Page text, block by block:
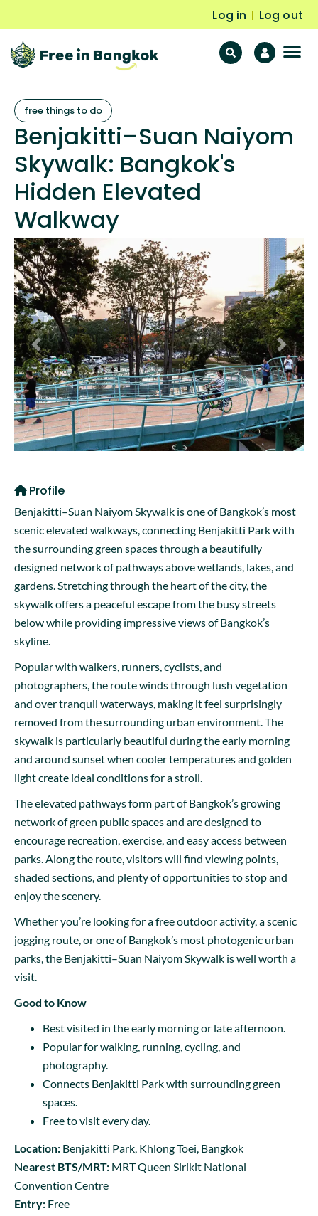
Log in | Log out
free things to do
Benjakitti–Suan Naiyom
Skywalk: Bangkok's
Hidden Elevated
Walkway
Previous Next
Profile
Benjakitti–Suan Naiyom Skywalk is one of Bangkok’s most
scenic elevated walkways, connecting Benjakitti Park with
the surrounding green spaces through a beautifully
designed network of pathways above wetlands, lakes, and
gardens. Stretching through the heart of the city, the
skywalk offers a peaceful escape from the busy streets
below while providing impressive views of Bangkok’s
skyline.
Popular with walkers, runners, cyclists, and
photographers, the route winds through lush vegetation
and over tranquil waterways, making it feel surprisingly
removed from the surrounding urban environment. The
skywalk is particularly beautiful during the early morning
and around sunset when cooler temperatures and golden
light create ideal conditions for a stroll.
The elevated pathways form part of Bangkok’s growing
network of green public spaces and are designed to
encourage recreation, exercise, and easy access between
parks. Along the route, visitors will find viewing points,
shaded sections, and plenty of opportunities to stop and
enjoy the scenery.
Whether you’re looking for a free outdoor activity, a scenic
jogging route, or one of Bangkok’s most photogenic urban
parks, the Benjakitti–Suan Naiyom Skywalk is well worth a
visit.
Good to Know
Best visited in the early morning or late afternoon.
Popular for walking, running, cycling, and
photography.
Connects Benjakitti Park with surrounding green
spaces.
Free to visit every day.
Location: Benjakitti Park, Khlong Toei, Bangkok
Nearest BTS/MRT: MRT Queen Sirikit National
Convention Centre
Entry: Free